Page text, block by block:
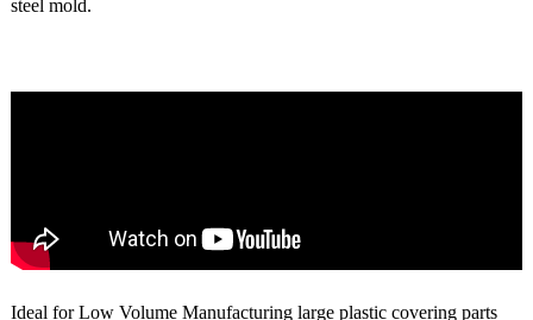
steel mold.
Ideal for Low Volume Manufacturing large plastic covering parts